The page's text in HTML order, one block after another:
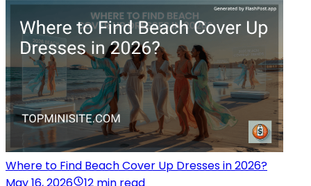
Where to Find Beach Cover Up Dresses in 2026?